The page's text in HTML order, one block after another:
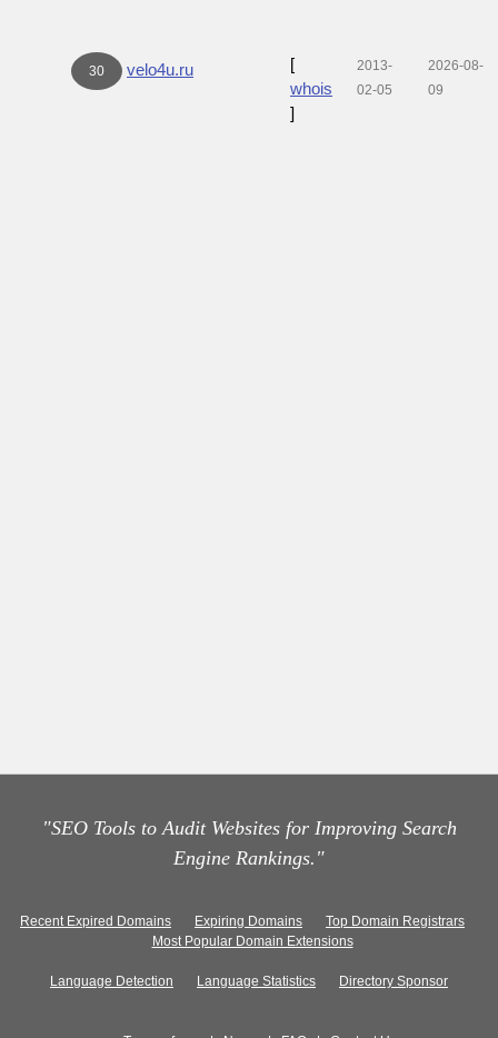
30 velo4u.ru
[
whois
]
2013-
02-05
2026-08-
09
"SEO Tools to Audit Websites for Improving Search
Engine Rankings."
Recent Expired Domains Expiring Domains
Top Domain Registrars
Most Popular Domain Extensions
Language Detection Language Statistics Directory Sponsor